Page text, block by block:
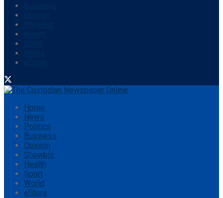
Home
News
Politics
Business
Opinion
Showbiz
Health
Sport
World
eStore